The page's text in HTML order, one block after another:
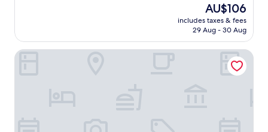
T
h
d
f
The
price
is
AU$106
includes taxes & fees
29 Aug - 30 Aug
ibis Lyon Est Bron